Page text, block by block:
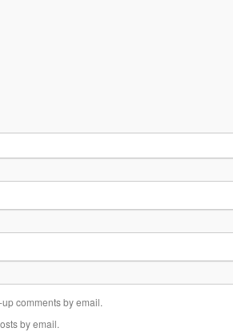
comments by email.
by email.